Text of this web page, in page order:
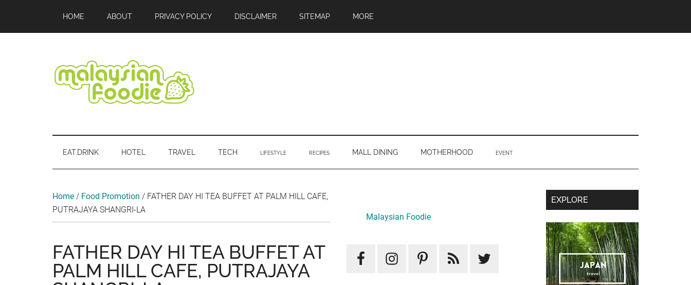
main
secondary
primary
secondary
footer
HOME ABOUT PRIVACY POLICY DISCLAIMER SITEMAP MORE
Foodie
Travel
Event
EAT.DRINK HOTEL TRAVEL TECH LIFESTYLE RECIPES MALL DINING MOTHERHOOD EVENT
Home / Food Promotion / FATHER DAY HI TEA BUFFET AT PALM HILL CAFE,
PUTRAJAYA SHANGRI-LA
FATHER DAY HI TEA BUFFET AT
PALM HILL CAFE, PUTRAJAYA
Sidebar
Malaysian Foodie
Secondary
Sidebar
EXPLORE